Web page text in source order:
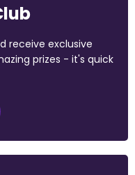
receive exclusive
prizes - it's quick